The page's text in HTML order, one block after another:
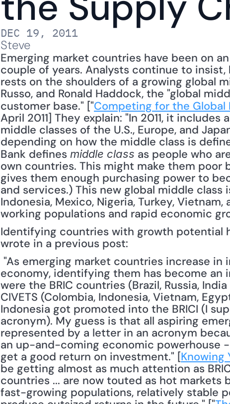
DEC 19, 2011
Steve
Emerging market countries have been on
couple of years. Analysts continue to
rests on the shoulders of a growing global
Russo, and Ronald Haddock, the "global
customer base." ["Competing for the Global
April 2011] They explain: "In 2011, it
middle classes of the U.S., Europe, and
depending on how the middle class is
Bank defines middle class as people who
own countries. This might make them poor
gives them enough purchasing power to
and services.) This new global middle class
Indonesia, Mexico, Nigeria, Turkey,
working populations and rapid economic
Identifying countries with growth potential
wrote in a previous post:
economy, identifying them has become
were the BRIC countries (Brazil, Russia,
CIVETS (Colombia, Indonesia, Vietnam,
Indonesia got promoted into the BRICI (I
acronym). My guess is that all aspiring
represented by a letter in an acronym
an up-and-coming economic powerhouse
get a good return on investment." [Knowing
be getting almost as much attention as
countries ... are now touted as hot markets
fast-growing populations, relatively stable